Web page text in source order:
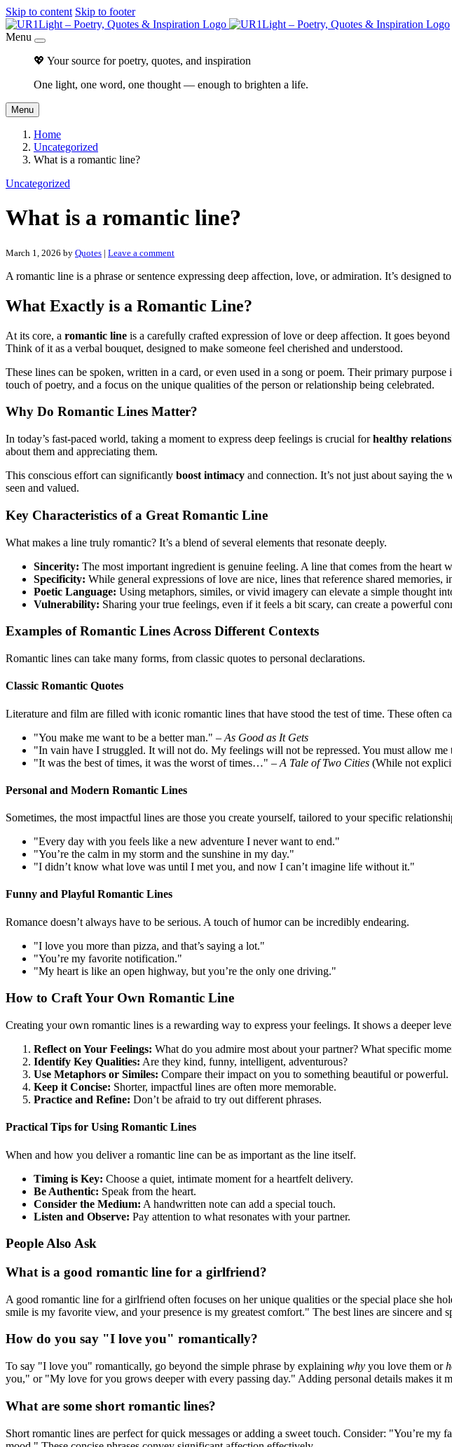
Skip to content Skip to footer
Menu
💖 Your source for poetry, quotes, and inspiration
One light, one word, one thought — enough to brighten a life.
Menu
Home
Uncategorized
What is a romantic line?
Uncategorized
What is a romantic line?
March 1, 2026 by Quotes | Leave a comment
A romantic line is a phrase or sentence expressing deep affection, love, or admiration. It’s
What Exactly is a Romantic Line?
At its core, a romantic line is a carefully crafted expression of love or deep affection. It goes
Think of it as a verbal bouquet, designed to make someone feel cherished and understood.
These lines can be spoken, written in a card, or even used in a song or poem. Their primary purpose
touch of poetry, and a focus on the unique qualities of the person or relationship being celebrated.
Why Do Romantic Lines Matter?
In today’s fast-paced world, taking a moment to express deep feelings is crucial forhealthy
about them and appreciating them.
This conscious effort can significantly boost intimacy and connection. It’s not just about saying
seen and valued.
Key Characteristics of a Great Romantic Line
What makes a line truly romantic? It’s a blend of several elements that resonate deeply.
Sincerity: The most important ingredient is genuine feeling. A line that comes from the heart
Specificity: While general expressions of love are nice, lines that reference shared
Poetic Language: Using metaphors, similes, or vivid imagery can elevate a simple thought
Vulnerability: Sharing your true feelings, even if it feels a bit scary, can create a powerful
Examples of Romantic Lines Across Different Contexts
Romantic lines can take many forms, from classic quotes to personal declarations.
Classic Romantic Quotes
Literature and film are filled with iconic romantic lines that have stood the test of time. These often
"You make me want to be a better man." – As Good as It Gets
"In vain have I struggled. It will not do. My feelings will not be repressed. You must allow
"It was the best of times, it was the worst of times…" – A Tale of Two Cities (While not
Personal and Modern Romantic Lines
Sometimes, the most impactful lines are those you create yourself, tailored to your specific
"Every day with you feels like a new adventure I never want to end."
"You’re the calm in my storm and the sunshine in my day."
"I didn’t know what love was until I met you, and now I can’t imagine life without it."
Funny and Playful Romantic Lines
Romance doesn’t always have to be serious. A touch of humor can be incredibly endearing.
"I love you more than pizza, and that’s saying a lot."
"You’re my favorite notification."
"My heart is like an open highway, but you’re the only one driving."
How to Craft Your Own Romantic Line
Creating your own romantic lines is a rewarding way to express your feelings. It shows a deeper
Reflect on Your Feelings: What do you admire most about your partner? What specific
Identify Key Qualities: Are they kind, funny, intelligent, adventurous?
Use Metaphors or Similes: Compare their impact on you to something beautiful or powerful.
Keep it Concise: Shorter, impactful lines are often more memorable.
Practice and Refine: Don’t be afraid to try out different phrases.
Practical Tips for Using Romantic Lines
When and how you deliver a romantic line can be as important as the line itself.
Timing is Key: Choose a quiet, intimate moment for a heartfelt delivery.
Be Authentic: Speak from the heart.
Consider the Medium: A handwritten note can add a special touch.
Listen and Observe: Pay attention to what resonates with your partner.
People Also Ask
What is a good romantic line for a girlfriend?
A good romantic line for a girlfriend often focuses on her unique qualities or the special place she
smile is my favorite view, and your presence is my greatest comfort." The best lines are sincere and
How do you say "I love you" romantically?
To say "I love you" romantically, go beyond the simple phrase by explaining why you love them or
you," or "My love for you grows deeper with every passing day." Adding personal details makes it
What are some short romantic lines?
Short romantic lines are perfect for quick messages or adding a sweet touch. Consider: "You’re